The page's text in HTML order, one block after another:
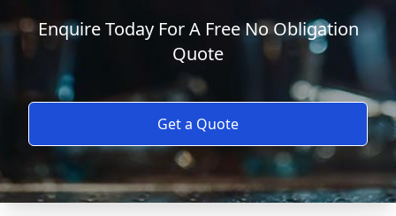
Enquire Today For A Free No Obligation
Quote
Get a Quote